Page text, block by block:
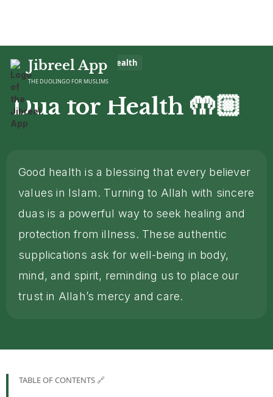
Jibreel App
THE DUOLINGO FOR MUSLIMS
Home > Dua > Dua for Health
Dua for Health 🤲🏼
Good health is a blessing that every believer
values in Islam. Turning to Allah with sincere
duas is a powerful way to seek healing and
protection from illness. These authentic
supplications ask for well-being in body,
mind, and spirit, reminding us to place our
trust in Allah’s mercy and care.
TABLE OF CONTENTS 🔗